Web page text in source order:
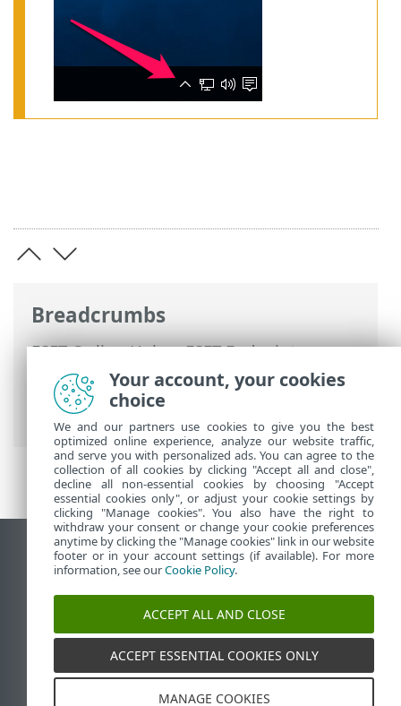
Breadcrumbs
ESET Online Help>ESET Endpoint
Encryption Server>Using ESET Endpoint
Encryption Server
Add a device
Activate device
View desktop site
End of Life
ESET Knowledgebase
ESET Status Portal
Regional support
Your account, your cookies
choice
We and our partners use cookies to give you the best
optimized online experience, analyze our website traffic,
and serve you with personalized ads. You can agree to the
collection of all cookies by clicking "Accept all and close",
decline all non-essential cookies by choosing "Accept
essential cookies only", or adjust your cookie settings by
clicking "Manage cookies". You also have the right to
withdraw your consent or change your cookie preferences
anytime by clicking the "Manage cookies" link in our website
footer or in your account settings (if available). For more
information, see ourCookie Policy.
ACCEPT ALL AND CLOSE
ACCEPT ESSENTIAL COOKIES ONLY
MANAGE COOKIES